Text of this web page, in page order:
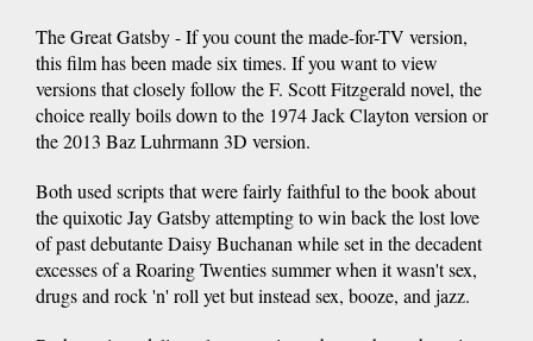
The Great Gatsby - If you count the made-for-TV version,
this film has been made six times. If you want to view
versions that closely follow the F. Scott Fitzgerald novel, the
choice really boils down to the 1974 Jack Clayton version or
the 2013 Baz Luhrmann 3D version.
Both used scripts that were fairly faithful to the book about
the quixotic Jay Gatsby attempting to win back the lost love
of past debutante Daisy Buchanan while set in the decadent
excesses of a Roaring Twenties summer when it wasn't sex,
drugs and rock 'n' roll yet but instead sex, booze, and jazz.